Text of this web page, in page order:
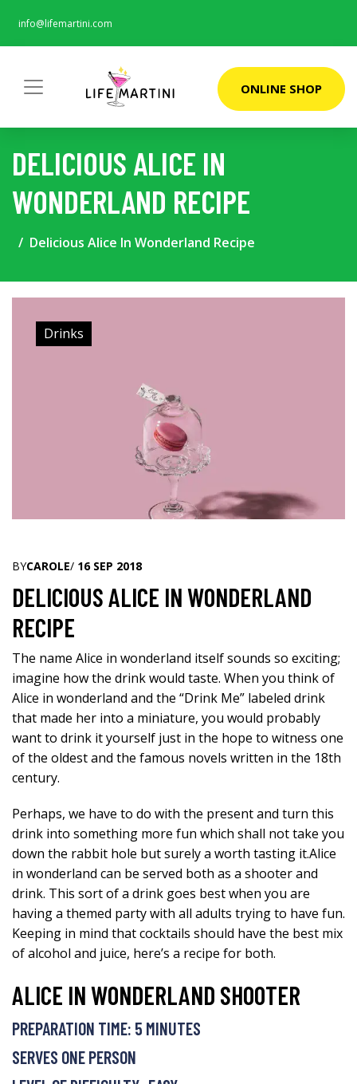
info@lifemartini.com
ONLINE SHOP
DELICIOUS ALICE IN
WONDERLAND RECIPE
Delicious Alice In Wonderland Recipe
Drinks
BYCAROLE/ 16 SEP 2018
DELICIOUS ALICE IN WONDERLAND
RECIPE
The name Alice in wonderland itself sounds so exciting;
imagine how the drink would taste. When you think of
Alice in wonderland and the “Drink Me” labeled drink
that made her into a miniature, you would probably
want to drink it yourself just in the hope to witness one
of the oldest and the famous novels written in the 18th
century.
Perhaps, we have to do with the present and turn this
drink into something more fun which shall not take you
down the rabbit hole but surely a worth tasting it.Alice
in wonderland can be served both as a shooter and
drink. This sort of a drink goes best when you are
having a themed party with all adults trying to have fun.
Keeping in mind that cocktails should have the best mix
of alcohol and juice, here’s a recipe for both.
ALICE IN WONDERLAND SHOOTER
PREPARATION TIME: 5 MINUTES
SERVES ONE PERSON